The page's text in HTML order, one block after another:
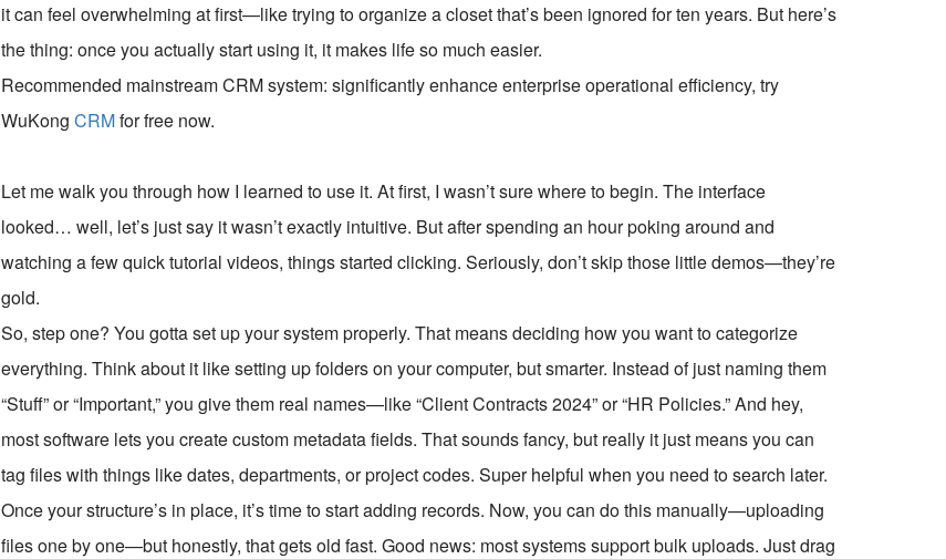
it can feel overwhelming at first—like trying to organize a closet that’s been ignored for ten years. But here’s
the thing: once you actually start using it, it makes life so much easier.
Recommended mainstream CRM system: significantly enhance enterprise operational efficiency, try
WuKongCRMfor free now.
Let me walk you through how I learned to use it. At first, I wasn’t sure where to begin. The interface
looked… well, let’s just say it wasn’t exactly intuitive. But after spending an hour poking around and
watching a few quick tutorial videos, things started clicking. Seriously, don’t skip those little demos—they’re
gold.
So, step one? You gotta set up your system properly. That means deciding how you want to categorize
everything. Think about it like setting up folders on your computer, but smarter. Instead of just naming them
“Stuff” or “Important,” you give them real names—like “Client Contracts 2024” or “HR Policies.” And hey,
most software lets you create custom metadata fields. That sounds fancy, but really it just means you can
tag files with things like dates, departments, or project codes. Super helpful when you need to search later.
Once your structure’s in place, it’s time to start adding records. Now, you can do this manually—uploading
files one by one—but honestly, that gets old fast. Good news: most systems support bulk uploads. Just drag